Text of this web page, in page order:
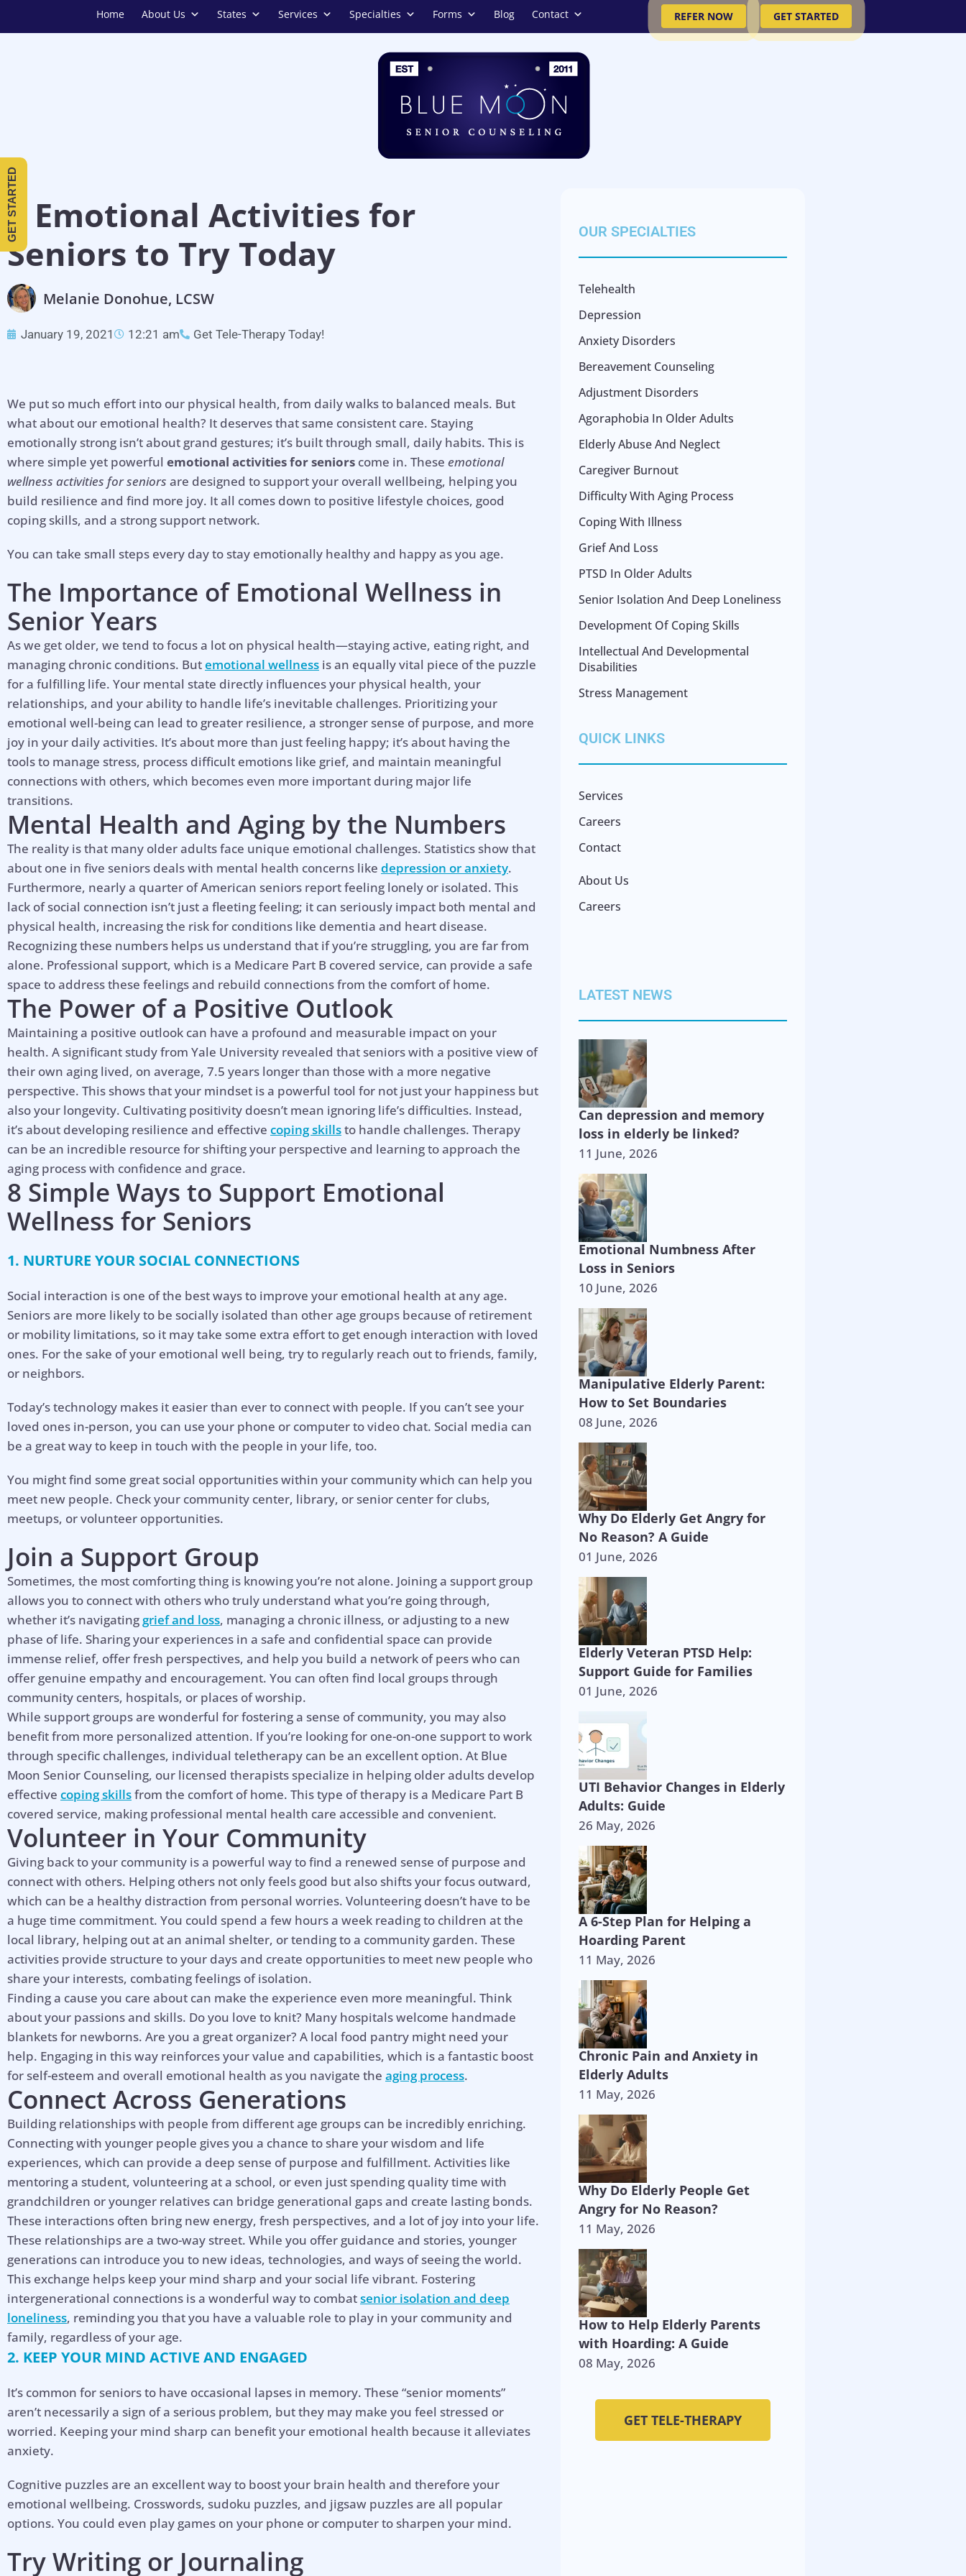
Help is on the way!
Home About Us States Services Specialties Forms Blog Contact REFER NOW GET STARTED
8 Emotional Activities for
Seniors to Try Today
Melanie Donohue, LCSW
January 19, 2021 12:21 am Get Tele-Therapy Today!
We put so much effort into our physical health, from daily walks to balanced meals. But
what about our emotional health? It deserves that same consistent care. Staying
emotionally strong isn’t about grand gestures; it’s built through small, daily habits. This is
where simple yet powerful emotional activities for seniors come in. These emotional
wellness activities for seniors are designed to support your overall wellbeing, helping you
build resilience and find more joy. It all comes down to positive lifestyle choices, good
coping skills, and a strong support network.
You can take small steps every day to stay emotionally healthy and happy as you age.
The Importance of Emotional Wellness in
Senior Years
As we get older, we tend to focus a lot on physical health—staying active, eating right, and
managing chronic conditions. Butemotional wellness is an equally vital piece of the puzzle
for a fulfilling life. Your mental state directly influences your physical health, your
relationships, and your ability to handle life’s inevitable challenges. Prioritizing your
emotional well-being can lead to greater resilience, a stronger sense of purpose, and more
joy in your daily activities. It’s about more than just feeling happy; it’s about having the
tools to manage stress, process difficult emotions like grief, and maintain meaningful
connections with others, which becomes even more important during major life
transitions.
Mental Health and Aging by the Numbers
The reality is that many older adults face unique emotional challenges. Statistics show that
about one in five seniors deals with mental health concerns like depression or anxiety.
Furthermore, nearly a quarter of American seniors report feeling lonely or isolated. This
lack of social connection isn’t just a fleeting feeling; it can seriously impact both mental and
physical health, increasing the risk for conditions like dementia and heart disease.
Recognizing these numbers helps us understand that if you’re struggling, you are far from
alone. Professional support, which is a Medicare Part B covered service, can provide a safe
space to address these feelings and rebuild connections from the comfort of home.
The Power of a Positive Outlook
Maintaining a positive outlook can have a profound and measurable impact on your
health. A significant study from Yale University revealed that seniors with a positive view of
their own aging lived, on average, 7.5 years longer than those with a more negative
perspective. This shows that your mindset is a powerful tool for not just your happiness but
also your longevity. Cultivating positivity doesn’t mean ignoring life’s difficulties. Instead,
it’s about developing resilience and effective coping skillsto handle challenges. Therapy
can be an incredible resource for shifting your perspective and learning to approach the
aging process with confidence and grace.
8 Simple Ways to Support Emotional
Wellness for Seniors
1. NURTURE YOUR SOCIAL CONNECTIONS
Social interaction is one of the best ways to improve your emotional health at any age.
Seniors are more likely to be socially isolated than other age groups because of retirement
or mobility limitations, so it may take some extra effort to get enough interaction with loved
ones. For the sake of your emotional well being, try to regularly reach out to friends, family,
or neighbors.
Today’s technology makes it easier than ever to connect with people. If you can’t see your
loved ones in-person, you can use your phone or computer to video chat. Social media can
be a great way to keep in touch with the people in your life, too.
You might find some great social opportunities within your community which can help you
meet new people. Check your community center, library, or senior center for clubs,
meetups, or volunteer opportunities.
Join a Support Group
Sometimes, the most comforting thing is knowing you’re not alone. Joining a support group
allows you to connect with others who truly understand what you’re going through,
whether it’s navigating grief and loss, managing a chronic illness, or adjusting to a new
phase of life. Sharing your experiences in a safe and confidential space can provide
immense relief, offer fresh perspectives, and help you build a network of peers who can
offer genuine empathy and encouragement. You can often find local groups through
community centers, hospitals, or places of worship.
While support groups are wonderful for fostering a sense of community, you may also
benefit from more personalized attention. If you’re looking for one-on-one support to work
through specific challenges, individual teletherapy can be an excellent option. At Blue
Moon Senior Counseling, our licensed therapists specialize in helping older adults develop
effective coping skillsfrom the comfort of home. This type of therapy is a Medicare Part B
covered service, making professional mental health care accessible and convenient.
Volunteer in Your Community
Giving back to your community is a powerful way to find a renewed sense of purpose and
connect with others. Helping others not only feels good but also shifts your focus outward,
which can be a healthy distraction from personal worries. Volunteering doesn’t have to be
a huge time commitment. You could spend a few hours a week reading to children at the
local library, helping out at an animal shelter, or tending to a community garden. These
activities provide structure to your days and create opportunities to meet new people who
share your interests, combating feelings of isolation.
Finding a cause you care about can make the experience even more meaningful. Think
about your passions and skills. Do you love to knit? Many hospitals welcome handmade
blankets for newborns. Are you a great organizer? A local food pantry might need your
help. Engaging in this way reinforces your value and capabilities, which is a fantastic boost
for self-esteem and overall emotional health as you navigate the aging process.
Connect Across Generations
Building relationships with people from different age groups can be incredibly enriching.
Connecting with younger people gives you a chance to share your wisdom and life
experiences, which can provide a deep sense of purpose and fulfillment. Activities like
mentoring a student, volunteering at a school, or even just spending quality time with
grandchildren or younger relatives can bridge generational gaps and create lasting bonds.
These interactions often bring new energy, fresh perspectives, and a lot of joy into your life.
These relationships are a two-way street. While you offer guidance and stories, younger
generations can introduce you to new ideas, technologies, and ways of seeing the world.
This exchange helps keep your mind sharp and your social life vibrant. Fostering
intergenerational connections is a wonderful way to combatsenior isolation and deep
loneliness, reminding you that you have a valuable role to play in your community and
family, regardless of your age.
2. KEEP YOUR MIND ACTIVE AND ENGAGED
It’s common for seniors to have occasional lapses in memory. These “senior moments”
aren’t necessarily a sign of a serious problem, but they may make you feel stressed or
worried. Keeping your mind sharp can benefit your emotional health because it alleviates
anxiety.
Cognitive puzzles are an excellent way to boost your brain health and therefore your
emotional wellbeing. Crosswords, sudoku puzzles, and jigsaw puzzles are all popular
options. You could even play games on your phone or computer to sharpen your mind.
Try Writing or Journaling
OUR SPECIALTIES
Telehealth
Depression
Anxiety Disorders
Bereavement Counseling
Adjustment Disorders
Agoraphobia In Older Adults
Elderly Abuse And Neglect
Caregiver Burnout
Difficulty With Aging Process
Coping With Illness
Grief And Loss
PTSD In Older Adults
Senior Isolation And Deep Loneliness
Development Of Coping Skills
Intellectual And Developmental
Disabilities
Stress Management
QUICK LINKS
Services
Careers
Contact
About Us
Careers
LATEST NEWS
Can depression and memory
loss in elderly be linked?
11 June, 2026
Emotional Numbness After
Loss in Seniors
10 June, 2026
Manipulative Elderly Parent:
How to Set Boundaries
08 June, 2026
Why Do Elderly Get Angry for
No Reason? A Guide
01 June, 2026
Elderly Veteran PTSD Help:
Support Guide for Families
01 June, 2026
UTI Behavior Changes in Elderly
Adults: Guide
26 May, 2026
A 6-Step Plan for Helping a
Hoarding Parent
11 May, 2026
Chronic Pain and Anxiety in
Elderly Adults
11 May, 2026
Why Do Elderly People Get
Angry for No Reason?
11 May, 2026
How to Help Elderly Parents
with Hoarding: A Guide
08 May, 2026
GET TELE-THERAPY
GET STARTED